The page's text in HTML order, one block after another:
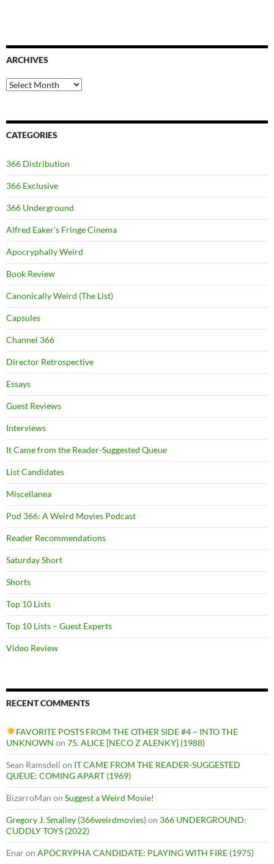
ARCHIVES
Archives
CATEGORIES
366 Distribution
366 Exclusive
366 Underground
Alfred Eaker's Fringe Cinema
Apocryphally Weird
Book Review
Canonically Weird (The List)
Capsules
Channel 366
Director Retrospective
Essays
Guest Reviews
Interviews
It Came from the Reader-Suggested Queue
List Candidates
Miscellanea
Pod 366: A Weird Movies Podcast
Reader Recommendations
Saturday Short
Shorts
Top 10 Lists
Top 10 Lists – Guest Experts
Video Review
RECENT COMMENTS
FAVORITE POSTS FROM THE OTHER SIDE #4 – INTO THE
UNKNOWN on 75. ALICE [NECO Z ALENKY] (1988)
Sean Ramsdell on IT CAME FROM THE READER-SUGGESTED
QUEUE: COMING APART (1969)
BizarroMan on Suggest a Weird Movie!
Gregory J. Smalley (366weirdmovies)on 366 UNDERGROUND:
CUDDLY TOYS (2022)
Enaron APOCRYPHA CANDIDATE: PLAYING WITH FIRE (1975)